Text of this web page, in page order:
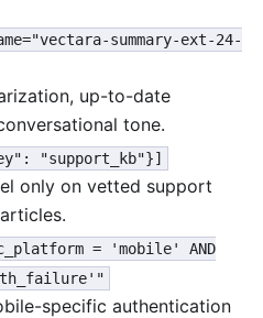
summary-ext-24-
up-to-date
tone.
"support_kb"}]
only on vetted support
= 'mobile' AND
specific authentication